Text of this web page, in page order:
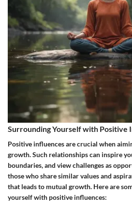
Surrounding Yourself with Positive
Positive influences are crucial when
growth. Such relationships can inspire
boundaries, and view challenges as
those who share similar values and
that leads to mutual growth. Here are
yourself with positive influences: